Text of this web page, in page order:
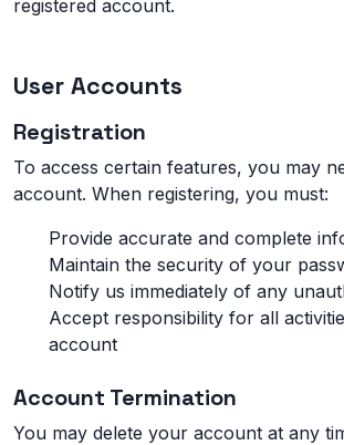
registered account.
User Accounts
Registration
To access certain features, you may
account. When registering, you must:
Provide accurate and complete
Maintain the security of your
Notify us immediately of any
Accept responsibility for all
account
Account Termination
You may delete your account at any